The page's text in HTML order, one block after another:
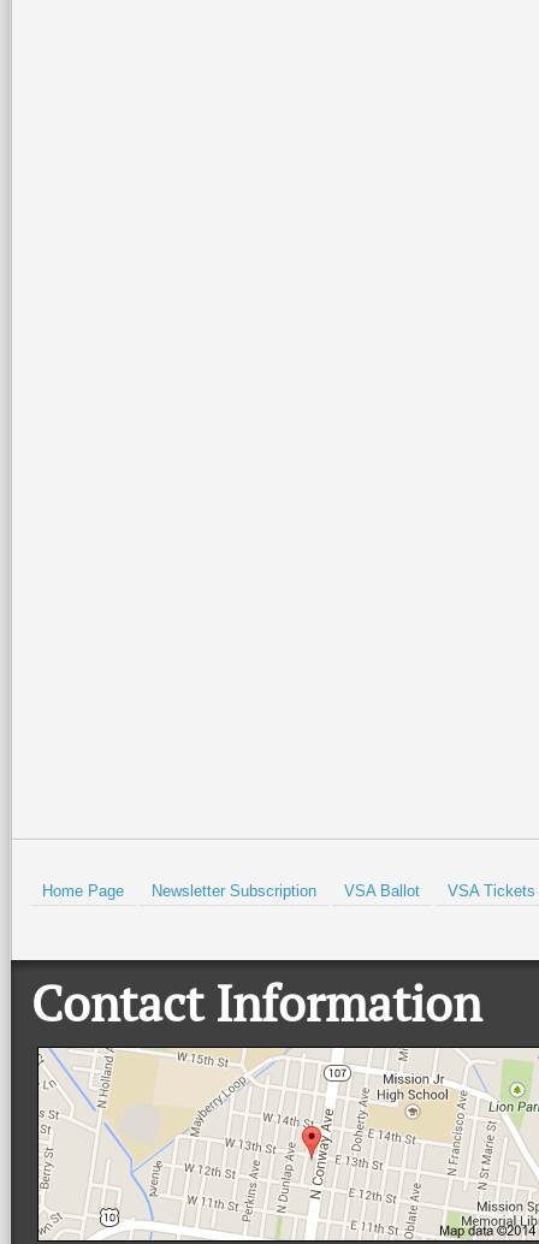
Home Page Newsletter Subscription VSA Ballot VSA Tickets
Contact Information